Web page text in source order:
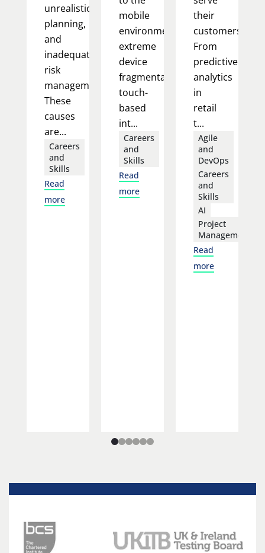
unrealistic
planning,
and
inadequate
risk
management.
These
causes
are...
Careers
and
Skills
Read
more
mobile
environment:
extreme
device
fragmentation,
touch-
based
int...
Careers
and
Skills
Read
more
their
customers.
From
predictive
analytics
in
retail
t...
Agile
and
DevOps
Careers
and
Skills
AI
Project
Management
Read
more